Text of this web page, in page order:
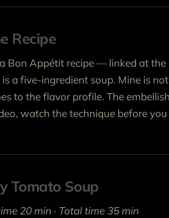
Recipe
Bon Appétit recipe — linked at
a five-ingredient soup. Mine is
to the flavor profile. The
watch the technique before you
Tomato Soup
20 min · Total time 35 min